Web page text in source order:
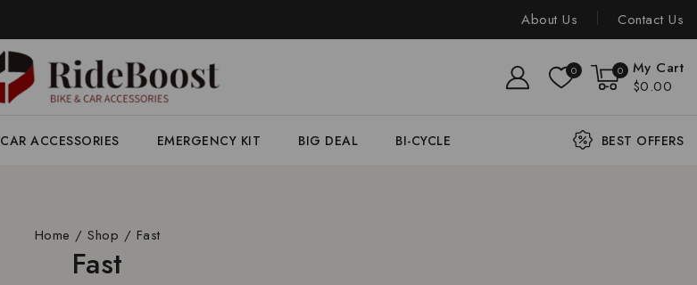
About Us Contact Us
0 0
My Cart
$0.00
CAR ACCESSORIES EMERGENCY KIT BIG DEAL BI-CYCLE BEST OFFERS
Home / Shop / Fast
Fast